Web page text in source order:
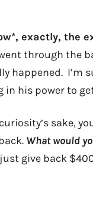
exactly, the
through the
happened. I’m
in his power to
sake,
What would
give back